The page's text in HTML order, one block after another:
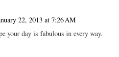
22, 2013 at 7:26 AM
your day is fabulous in every way.